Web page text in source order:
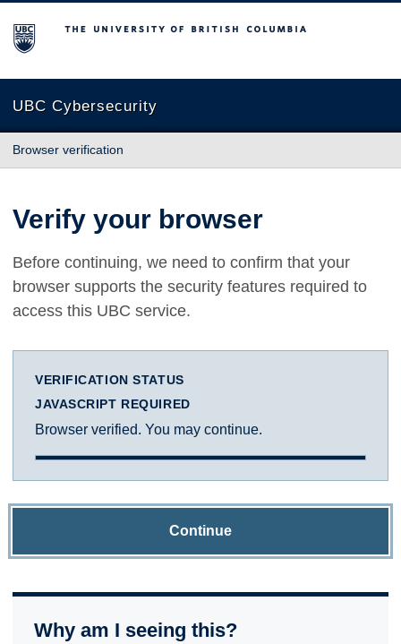
The University of British Columbia
UBC Cybersecurity
Browser verification
Verify your browser
Before continuing, we need to confirm that your
browser supports the security features required to
access this UBC service.
VERIFICATION STATUS
JAVASCRIPT REQUIRED
Browser verified. You may continue.
Continue
Why am I seeing this?